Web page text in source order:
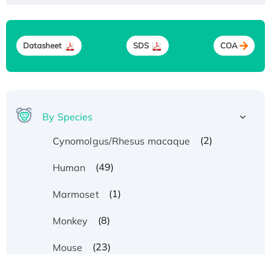
Datasheet SDS COA
By Species
Cynomolgus/Rhesus macaque
(2)
Human (49)
Marmoset (1)
Monkey (8)
Mouse (23)